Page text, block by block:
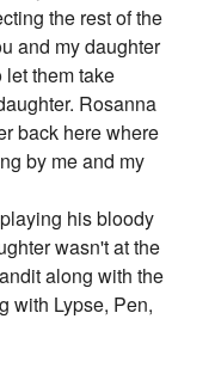
the rest of the
and my daughter
them take
Rosanna
back here where
by me and my
his bloody
wasn't at the
along with the
with Lypse, Pen,